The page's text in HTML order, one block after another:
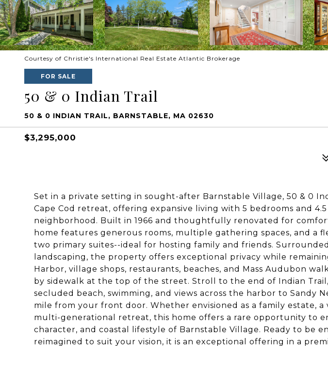
Courtesy of Christie's International Real Estate Atlantic Brokerage
FOR SALE
50 & 0 Indian Trail
50 & 0 INDIAN TRAIL, BARNSTABLE, MA 02630
$3,295,000
Set in a private setting in sought-after Barnstable Village, 50 & 0
Cape Cod retreat, offering expansive living with 5 bedrooms and
neighborhood. Built in 1966 and thoughtfully renovated for
home features generous rooms, multiple gathering spaces, and a
two primary suites--ideal for hosting family and friends.
landscaping, the property offers exceptional privacy while
Harbor, village shops, restaurants, beaches, and Mass Audubon
by sidewalk at the top of the street. Stroll to the end of Indian
secluded beach, swimming, and views across the harbor to Sandy
mile from your front door. Whether envisioned as a family estate, a
multi-generational retreat, this home offers a rare opportunity to
character, and coastal lifestyle of Barnstable Village. Ready to be
reimagined to suit your vision, it is an exceptional offering in a